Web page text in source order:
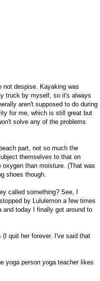
not despise. Kayaking was
truck by myself, so it's always
aren't supposed to do during
for me, which is still great but
solve any of the problems
part, not so much the
themselves to that on
than moisture. (That was
shoes though.
called something? See, I
by Lululemon a few times
and today I finally got around to
(I quit her forever. I've said that
yoga person yoga teacher likes